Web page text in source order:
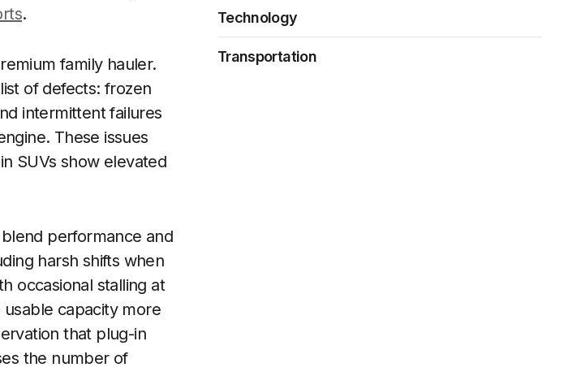
.
family hauler.
of defects: frozen
intermittent failures
These issues
SUVs show elevated
performance and
harsh shifts when
occasional stalling at
capacity more
that plug-in
the number of
Technology
Transportation